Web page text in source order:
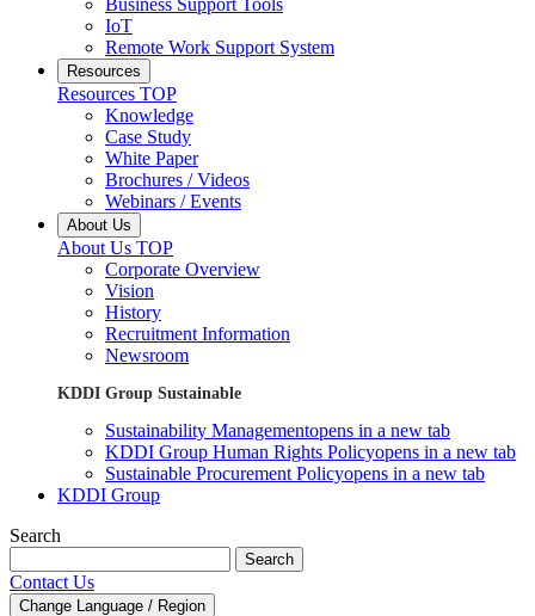
Business Support Tools
IoT
Remote Work Support System
Resources
Resources TOP
Knowledge
Case Study
White Paper
Brochures / Videos
Webinars / Events
About Us
About Us TOP
Corporate Overview
Vision
History
Recruitment Information
Newsroom
KDDI Group Sustainable
Sustainability Managementopens in a new tab
KDDI Group Human Rights Policyopens in a new tab
Sustainable Procurement Policyopens in a new tab
KDDI Group
Search
Search
Contact Us
Change Language / Region